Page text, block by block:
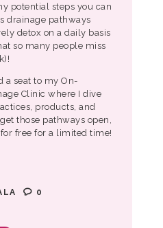
potential steps you can
drainage pathways
detox on a daily basis
so many people miss
a seat to my On-
Clinic where I dive
products, and
those pathways open,
free for a limited time!
0